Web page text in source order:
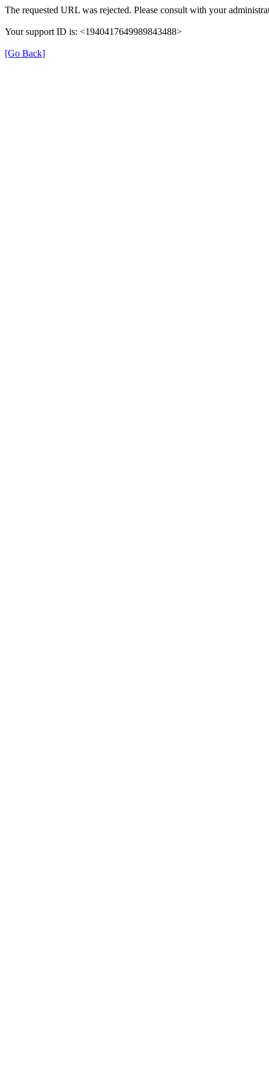
The requested URL was rejected. Please consult with your
Your support ID is: <1940417649989843488>
[Go Back]